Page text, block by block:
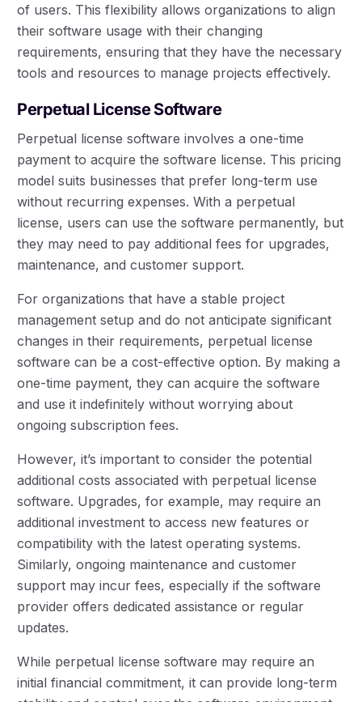
of users. This flexibility allows organizations to align
their software usage with their changing
requirements, ensuring that they have the necessary
tools and resources to manage projects effectively.
Perpetual License Software
Perpetual license software involves a one-time
payment to acquire the software license. This pricing
model suits businesses that prefer long-term use
without recurring expenses. With a perpetual
license, users can use the software permanently, but
they may need to pay additional fees for upgrades,
maintenance, and customer support.
For organizations that have a stable project
management setup and do not anticipate significant
changes in their requirements, perpetual license
software can be a cost-effective option. By making a
one-time payment, they can acquire the software
and use it indefinitely without worrying about
ongoing subscription fees.
However, it’s important to consider the potential
additional costs associated with perpetual license
software. Upgrades, for example, may require an
additional investment to access new features or
compatibility with the latest operating systems.
Similarly, ongoing maintenance and customer
support may incur fees, especially if the software
provider offers dedicated assistance or regular
updates.
While perpetual license software may require an
initial financial commitment, it can provide long-term